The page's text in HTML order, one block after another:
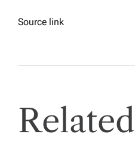
Source link
Related